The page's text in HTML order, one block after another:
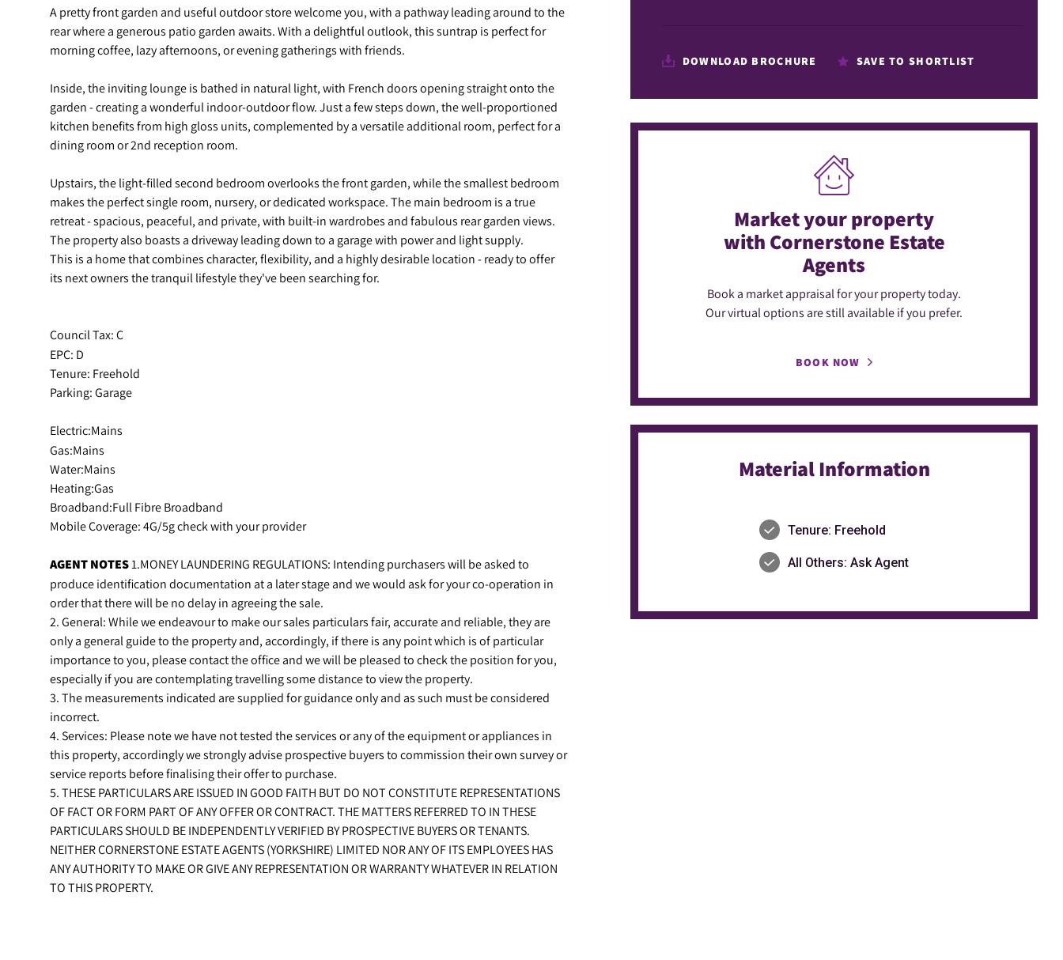
A pretty front garden and useful outdoor store welcome you, with a pathway leading around to the
rear where a generous patio garden awaits. With a delightful outlook, this suntrap is perfect for
morning coffee, lazy afternoons, or evening gatherings with friends.
Inside, the inviting lounge is bathed in natural light, with French doors opening straight onto the
garden - creating a wonderful indoor-outdoor flow. Just a few steps down, the well-proportioned
kitchen benefits from high gloss units, complemented by a versatile additional room, perfect for a
dining room or 2nd reception room.
Upstairs, the light-filled second bedroom overlooks the front garden, while the smallest bedroom
makes the perfect single room, nursery, or dedicated workspace. The main bedroom is a true
retreat - spacious, peaceful, and private, with built-in wardrobes and fabulous rear garden views.
The property also boasts a driveway leading down to a garage with power and light supply.
This is a home that combines character, flexibility, and a highly desirable location - ready to offer
its next owners the tranquil lifestyle they've been searching for.
Council Tax: C
EPC: D
Tenure: Freehold
Parking: Garage
Electric:Mains
Gas:Mains
Water:Mains
Heating:Gas
Broadband:Full Fibre Broadband
Mobile Coverage: 4G/5g check with your provider
AGENTNOTES 1.MONEY LAUNDERING REGULATIONS: Intending purchasers will be asked to
produce identification documentation at a later stage and we would ask for your co-operation in
order that there will be no delay in agreeing the sale.
2. General: While we endeavour to make our sales particulars fair, accurate and reliable, they are
only a general guide to the property and, accordingly, if there is any point which is of particular
importance to you, please contact the office and we will be pleased to check the position for you,
especially if you are contemplating travelling some distance to view the property.
3. The measurements indicated are supplied for guidance only and as such must be considered
incorrect.
4. Services: Please note we have not tested the services or any of the equipment or appliances in
this property, accordingly we strongly advise prospective buyers to commission their own survey or
service reports before finalising their offer to purchase.
5. THESE PARTICULARS ARE ISSUED IN GOOD FAITH BUT DO NOT CONSTITUTE REPRESENTATIONS
OF FACT OR FORM PART OF ANY OFFER OR CONTRACT. THE MATTERS REFERRED TO IN THESE
PARTICULARS SHOULD BE INDEPENDENTLY VERIFIED BY PROSPECTIVE BUYERS OR TENANTS.
NEITHER CORNERSTONE ESTATE AGENTS (YORKSHIRE) LIMITED NOR ANY OF ITS EMPLOYEES HAS
ANY AUTHORITY TO MAKE OR GIVE ANY REPRESENTATION OR WARRANTY WHATEVER IN RELATION
TO THIS PROPERTY.
DOWNLOAD BROCHURE SAVE TO SHORTLIST
Market your property
with Cornerstone Estate
Agents
Book a market appraisal for your property today.
Our virtual options are still available if you prefer.
BOOK NOW
Material Information
Tenure: Freehold
All Others: Ask Agent